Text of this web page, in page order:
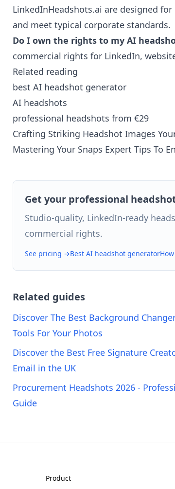
LinkedInHeadshots.ai are designed
and meet typical corporate standards.
Do I own the rights to my AI
commercial rights for LinkedIn,
Related reading
best AI headshot generator
AI headshots
professional headshots from €29
Crafting Striking Headshot Images
Mastering Your Snaps Expert Tips To
Get your professional
Studio-quality, LinkedIn-ready
commercial rights.
See pricing →Best AI headshot generator
Related guides
Discover The Best Background
Tools For Your Photos
Discover the Best Free Signature
Email in the UK
Procurement Headshots 2026 -
Guide
Product